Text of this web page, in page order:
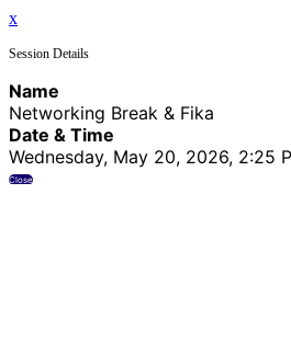
x
Session Details
Name
Networking Break & Fika
Date & Time
Wednesday, May 20, 2026, 2:25
Close